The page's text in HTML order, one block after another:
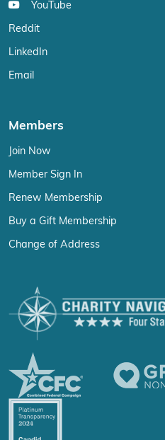
YouTube
Reddit
LinkedIn
Email
Members
Join Now
Member Sign In
Renew Membership
Buy a Gift Membership
Change of Address